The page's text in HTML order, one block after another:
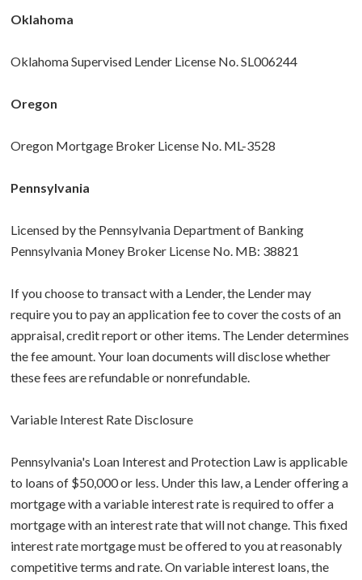
Oklahoma
Oklahoma Supervised Lender License No. SL006244
Oregon
Oregon Mortgage Broker License No. ML-3528
Pennsylvania
Licensed by the Pennsylvania Department of Banking
Pennsylvania Money Broker License No. MB: 38821
If you choose to transact with a Lender, the Lender may
require you to pay an application fee to cover the costs of an
appraisal, credit report or other items. The Lender determines
the fee amount. Your loan documents will disclose whether
these fees are refundable or nonrefundable.
Variable Interest Rate Disclosure
Pennsylvania's Loan Interest and Protection Law is applicable
to loans of $50,000 or less. Under this law, a Lender offering a
mortgage with a variable interest rate is required to offer a
mortgage with an interest rate that will not change. This fixed
interest rate mortgage must be offered to you at reasonably
competitive terms and rate. On variable interest loans, the